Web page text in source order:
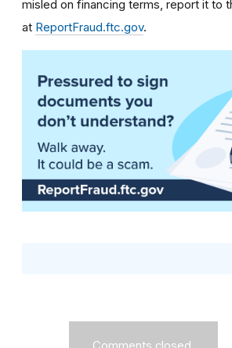
misled on financing terms, report it to
at ReportFraud.ftc.gov.